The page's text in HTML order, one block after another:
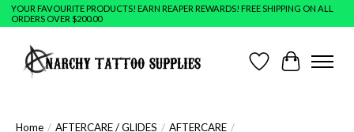
YOUR FAVOURITE PRODUCTS! EARN REAPER REWARDS! FREE SHIPPING ON ALL
ORDERS OVER $200.00
Wish ListCart
Home / AFTERCARE / GLIDES / AFTERCARE /